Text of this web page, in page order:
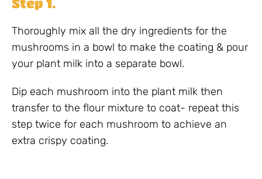
Thoroughly mix all the dry ingredients for the
mushrooms in a bowl to make the coating & pour
your plant milk into a separate bowl.
Dip each mushroom into the plant milk then
transfer to the flour mixture to coat- repeat this
step twice for each mushroom to achieve an
extra crispy coating.